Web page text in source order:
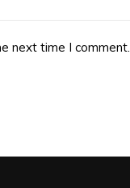
next time I comment.